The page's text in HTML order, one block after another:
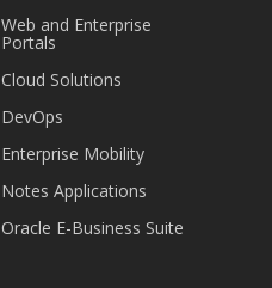
Web and Enterprise
Portals
Cloud Solutions
DevOps
Enterprise Mobility
Notes Applications
Oracle E-Business Suite